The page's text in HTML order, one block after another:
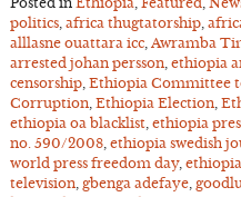
politics, africa thugtatorship,
alllasne ouattara icc, Awramba
arrested johan persson, ethiopia
censorship, Ethiopia Committee
Corruption, Ethiopia Election,
ethiopia oa blacklist, ethiopia
no. 590/2008, ethiopia swedish
world press freedom day,
television, gbenga adefaye,